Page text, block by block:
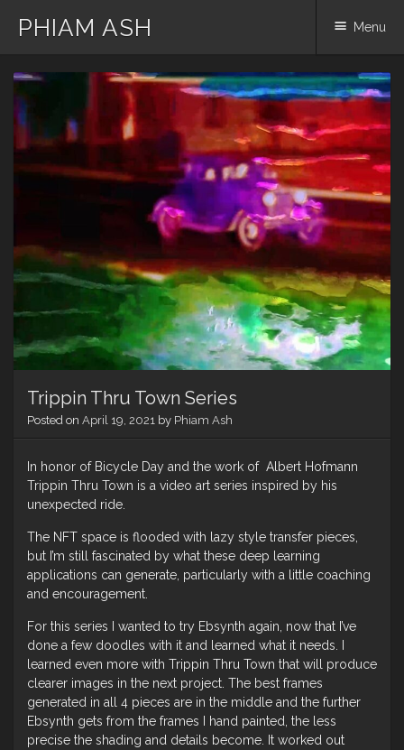
PHIAM ASH Menu
Skip
to
content
Trippin Thru Town Series
Posted on April 19, 2021 by Phiam Ash
In honor of Bicycle Day and the work of Albert Hofmann
Trippin Thru Town is a video art series inspired by his
unexpected ride.
The NFT space is flooded with lazy style transfer pieces,
but I’m still fascinated by what these deep learning
applications can generate, particularly with a little coaching
and encouragement.
For this series I wanted to try Ebsynth again, now that I’ve
done a few doodles with it and learned what it needs. I
learned even more with Trippin Thru Town that will produce
clearer images in the next project. The best frames
generated in all 4 pieces are in the middle and the further
Ebsynth gets from the frames I hand painted, the less
precise the shading and details become. It worked out